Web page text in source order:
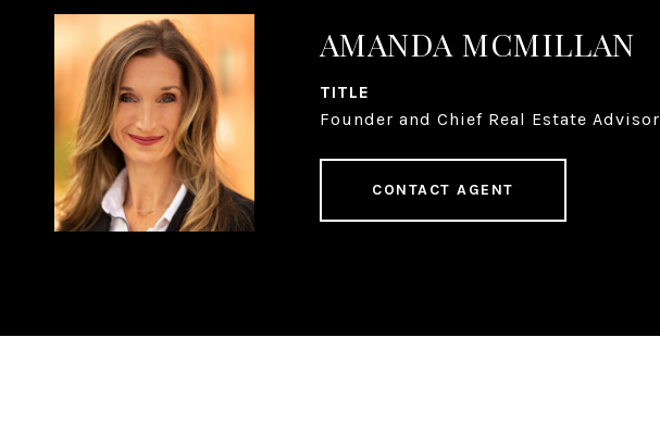
AMANDA MCMILLAN
TITLE
Founder and Chief Real Estate Advisor
CONTACT AGENT